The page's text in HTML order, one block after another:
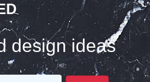
design ideas